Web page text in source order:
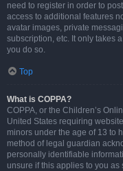
need to register in order to
access to additional features
avatar images, private
subscription, etc. It only takes
you do so.
Top
What is COPPA?
COPPA, or the Children’s
United States requiring
minors under the age of 13 to
method of legal guardian
personally identifiable
unsure if this applies to you